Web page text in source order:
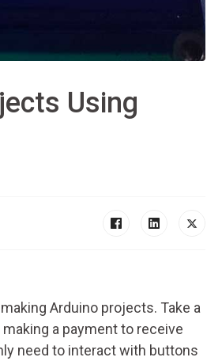
Using
Arduino projects. Take a
a payment to receive
need to interact with buttons